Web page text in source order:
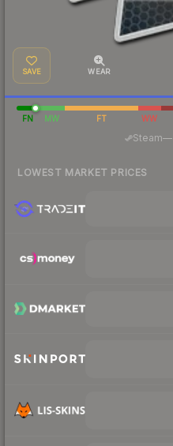
SAVE WEAR
FN MW FT WW
Steam—·
LOWEST MARKET PRICES